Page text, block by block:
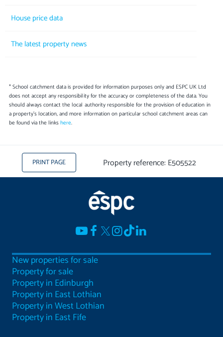
House price data
The latest property news
* School catchment data is provided for information purposes only and ESPC UK Ltd
does not accept any responsibility for the accuracy or completeness of the data. You
should always contact the local authority responsible for the provision of education in
a property's location, and more information on particular school catchment areas can
be found via the linkshere.
PRINT PAGE Property reference: E505522
New properties for sale
Property for sale
Property in Edinburgh
Property in East Lothian
Property in West Lothian
Property in East Fife